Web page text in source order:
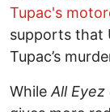
Tupac's
supports that
Tupac’s
While All Eyez